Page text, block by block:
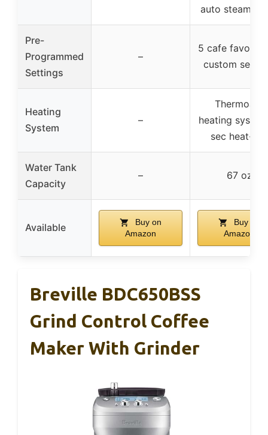
auto steam
Pre-
Programmed
Settings
–
5 cafe
custom
Heating
System
–
ThermoJet
heating
sec heat-up)
Water Tank
Capacity
– 67 oz
Available
Buy on
Amazon
Buy on
Amazon
Breville BDC650BSS
Grind Control Coffee
Maker With Grinder